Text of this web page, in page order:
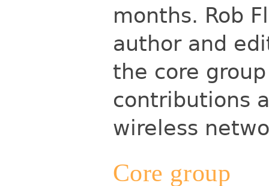
months. Rob
author and
the core
contributions
wireless
Core group